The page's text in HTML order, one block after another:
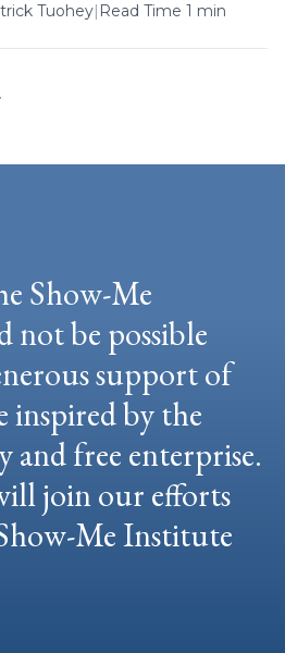
Tuohey| Read Time 1 min
Show-Me
be possible
support of
inspired by the
free enterprise.
join our efforts
Me Institute